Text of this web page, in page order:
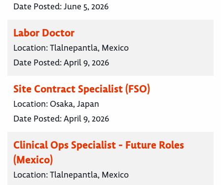
Date Posted:June 5, 2026
Labor Doctor
Location:Tlalnepantla, Mexico
Date Posted:April 9, 2026
Site Contract Specialist (FSO)
Location: Osaka, Japan
Date Posted:April 9, 2026
Clinical Ops Specialist - Future Roles
(Mexico)
Location:Tlalnepantla, Mexico